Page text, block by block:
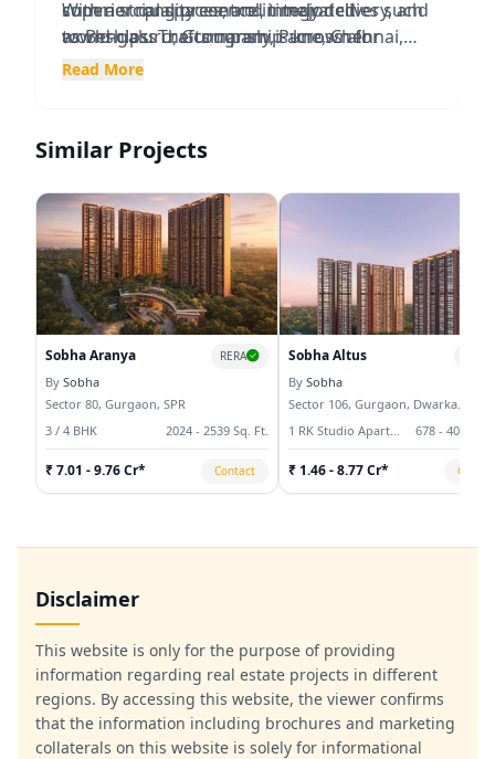
superior quality control, timely delivery, and
world-class craftsmanship across all
projects.
commercial spaces, and integrated
townships. The company is known for
creating sustainable communities that
strategic connectivity.
With a strong presence in major cities such
as Bengaluru, Gurugram, Pune, Chennai,
Kochi, Thrissur, Mysuru, Hyderabad, and
continues to set industry benchmarks
through innovation and excellence.
Read More
Similar Projects
Sobha Aranya RERA
By Sobha
Sector 80, Gurgaon, SPR
3 / 4 BHK
2024 - 2539 Sq. Ft.
₹ 7.01 - 9.76 Cr* Contact
Sobha Altus
By Sobha
Sector 106, Gurgaon, Dwarka
678 - 4078
₹ 1.46 - 8.77 Cr*
Disclaimer
This website is only for the purpose of providing
information regarding real estate projects in different
regions. By accessing this website, the viewer confirms
that the information including brochures and marketing
collaterals on this website is solely for informational